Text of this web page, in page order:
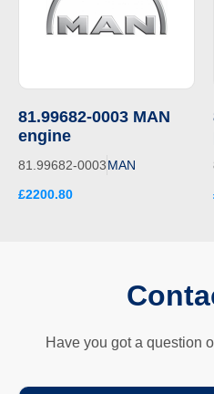
81.99682-0003 MAN
engine
81.99682-0003MAN
£2200.80
Have you got a question